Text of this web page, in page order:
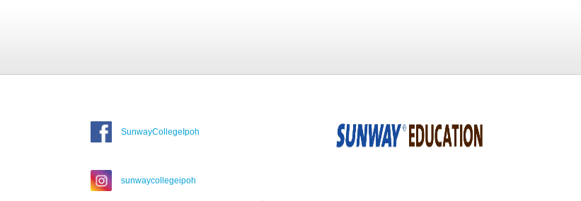
SunwayCollegeIpoh
sunwaycollegeipoh